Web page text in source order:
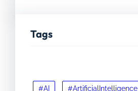
Tags
#AI #ArtificialIntelligence